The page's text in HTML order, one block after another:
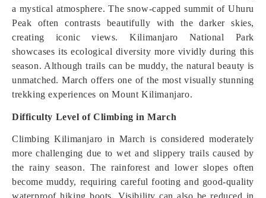
a mystical atmosphere. The snow-capped summit of Uhuru
Peak often contrasts beautifully with the darker skies,
creating iconic views. Kilimanjaro National Park
showcases its ecological diversity more vividly during this
season. Although trails can be muddy, the natural beauty is
unmatched. March offers one of the most visually stunning
trekking experiences on Mount Kilimanjaro.
Difficulty Level of Climbing in March
Climbing Kilimanjaro in March is considered moderately
more challenging due to wet and slippery trails caused by
the rainy season. The rainforest and lower slopes often
become muddy, requiring careful footing and good-quality
waterproof hiking boots. Visibility can also be reduced in